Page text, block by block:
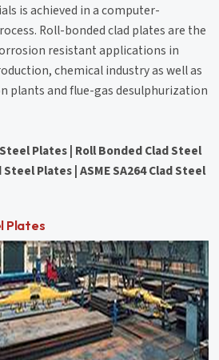
is achieved in a computer-
Roll-bonded clad plates are the
resistant applications in
chemical industry as well as
plants and flue-gas desulphurization
Plates | Roll Bonded Clad Steel
Steel Plates | ASME SA264 Clad Steel
Plates